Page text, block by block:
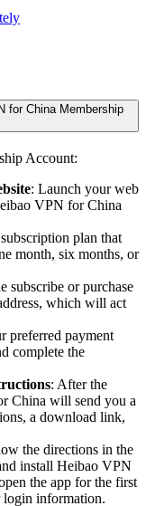
for China Membership
Account:
: Launch your web
VPN for China
plan that
month, six months, or
subscribe or purchase
which will act
preferred payment
complete the
: After the
China will send you a
a download link,
the directions in the
install Heibao VPN
the app for the first
login information.